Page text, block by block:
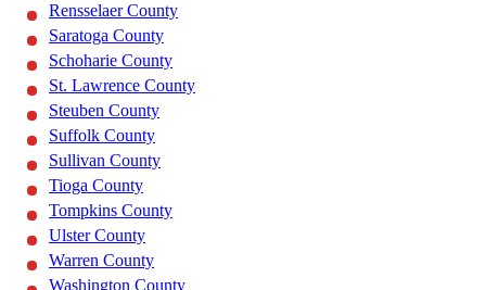
Rensselaer County
Saratoga County
Schoharie County
St. Lawrence County
Steuben County
Suffolk County
Sullivan County
Tioga County
Tompkins County
Ulster County
Warren County
Washington County